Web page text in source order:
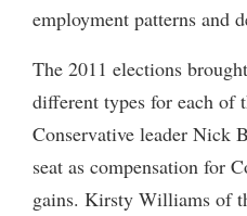
employment patterns and
The 2011 elections
different types for each of
Conservative leader Nick
seat as compensation for
gains. Kirsty Williams of